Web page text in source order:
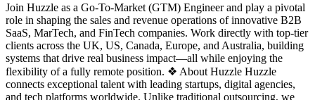
Join Huzzle as a Go-To-Market (GTM) Engineer and play a pivotal
role in shaping the sales and revenue operations of innovative B2B
SaaS, MarTech, and FinTech companies. Work directly with top-tier
clients across the UK, US, Canada, Europe, and Australia, building
systems that drive real business impact—all while enjoying the
flexibility of a fully remote position. ❖ About Huzzle Huzzle
connects exceptional talent with leading startups, digital agencies,
and tech platforms worldwide. Unlike traditional outsourcing, we